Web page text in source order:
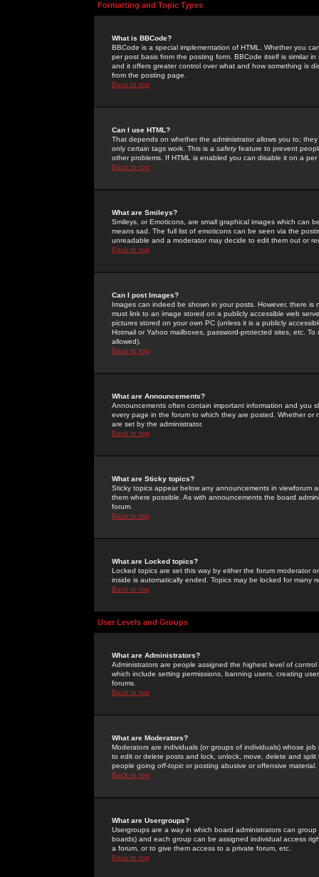
Formatting and Topic Types
What is BBCode?
BBCode is a special implementation of HTML. Whether you
per post basis from the posting form. BBCode itself is similar
and it offers greater control over what and how something is
from the posting page.
Back to top
Can I use HTML?
That depends on whether the administrator allows you to;
only certain tags work. This is a safetyfeature to prevent
other problems. If HTML is enabled you can disable it on a
Back to top
What are Smileys?
Smileys, or Emoticons, are small graphical images which can
means sad. The full list of emoticons can be seen via the
unreadable and a moderator may decide to edit them out or
Back to top
Can I post Images?
Images can indeed be shown in your posts. However, there
must link to an image stored on a publicly accessible web
pictures stored on your own PC (unless it is a publicly
Hotmail or Yahoo mailboxes, password-protected sites, etc.
allowed).
Back to top
What are Announcements?
Announcements often contain important information and you
every page in the forum to which they are posted. Whether
are set by the administrator.
Back to top
What are Sticky topics?
Sticky topics appear below any announcements in
them where possible. As with announcements the board
forum.
Back to top
What are Locked topics?
Locked topics are set this way by either the forum moderator
inside is automatically ended. Topics may be locked for many
Back to top
User Levels and Groups
What are Administrators?
Administrators are people assigned the highest level of
which include setting permissions, banning users, creating
forums.
Back to top
What are Moderators?
Moderators are individuals (or groups of individuals) whose
to edit or delete posts and lock, unlock, move, delete and
people going off-topic or posting abusive or offensive material.
Back to top
What are Usergroups?
Usergroups are a way in which board administrators can
boards) and each group can be assigned individual access
a forum, or to give them access to a private forum, etc.
Back to top